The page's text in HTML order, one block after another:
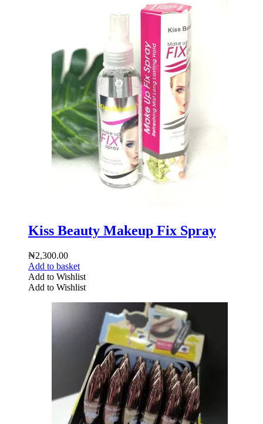
Kiss Beauty Makeup Fix Spray
₦2,300.00
Add to basket
Add to Wishlist
Add to Wishlist